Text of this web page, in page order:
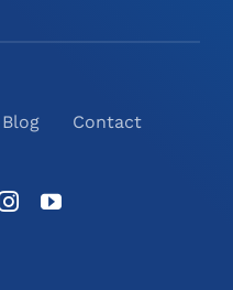
Blog Contact